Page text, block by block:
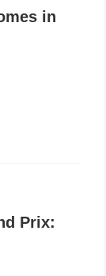
in
Prix: